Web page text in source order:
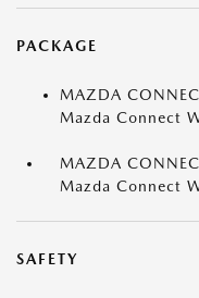
PACKAGE
MAZDA
Mazda Connect
MAZDA
Mazda Connect
SAFETY